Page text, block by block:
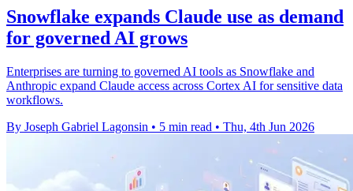
Snowflake expands Claude use as demand
for governed AI grows
Enterprises are turning to governed AI tools as Snowflake and
Anthropic expand Claude access across Cortex AI for sensitive data
workflows.
By Joseph Gabriel Lagonsin • 5 min read • Thu, 4th Jun 2026